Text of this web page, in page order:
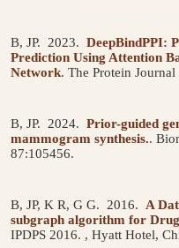
B, JP. 2023. DeepBindPPI:
Prediction Using Attention
Network. The Protein Journal
B, JP. 2024. Prior-guided
mammogram synthesis..
87:105456.
B, JP, K R, G G. 2016. A
subgraph algorithm for
IPDPS 2016. , Hyatt Hotel,